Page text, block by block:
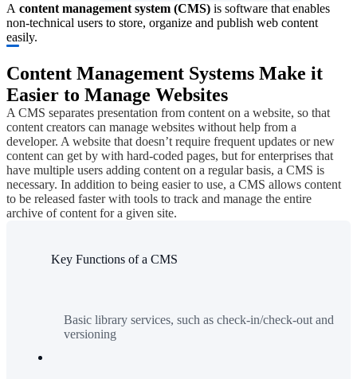
A content management system (CMS) is software that enables
non-technical users to store, organize and publish web content
easily.
Content Management Systems Make it
Easier to Manage Websites
A CMS separates presentation from content on a website, so that
content creators can manage websites without help from a
developer. A website that doesn’t require frequent updates or new
content can get by with hard-coded pages, but for enterprises that
have multiple users adding content on a regular basis, a CMS is
necessary. In addition to being easier to use, a CMS allows content
to be released faster with tools to track and manage the entire
archive of content for a given site.
Key Functions of a CMS
Basic library services, such as check-in/check-out and
versioning